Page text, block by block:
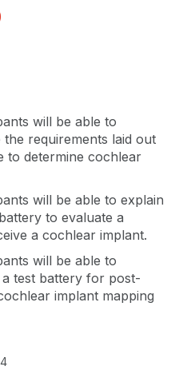
will be able to
requirements laid out
to determine cochlear
will be able to explain
to evaluate a
a cochlear implant.
will be able to
test battery for post-
implant mapping